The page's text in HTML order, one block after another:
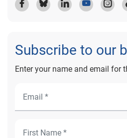
Subscribe to our
Enter your name and email for